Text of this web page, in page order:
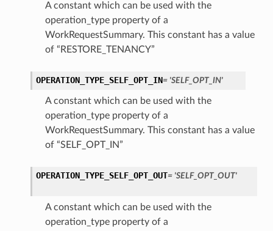
A constant which can be used with the
operation_type property of a
WorkRequestSummary. This constant has a value
of “RESTORE_TENANCY”
OPERATION_TYPE_SELF_OPT_IN= 'SELF_OPT_IN'
A constant which can be used with the
operation_type property of a
WorkRequestSummary. This constant has a value
of “SELF_OPT_IN”
OPERATION_TYPE_SELF_OPT_OUT= 'SELF_OPT_OUT'
A constant which can be used with the
operation_type property of a